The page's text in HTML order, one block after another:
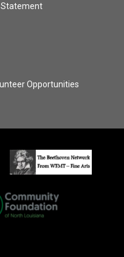
Statement
Opportunities